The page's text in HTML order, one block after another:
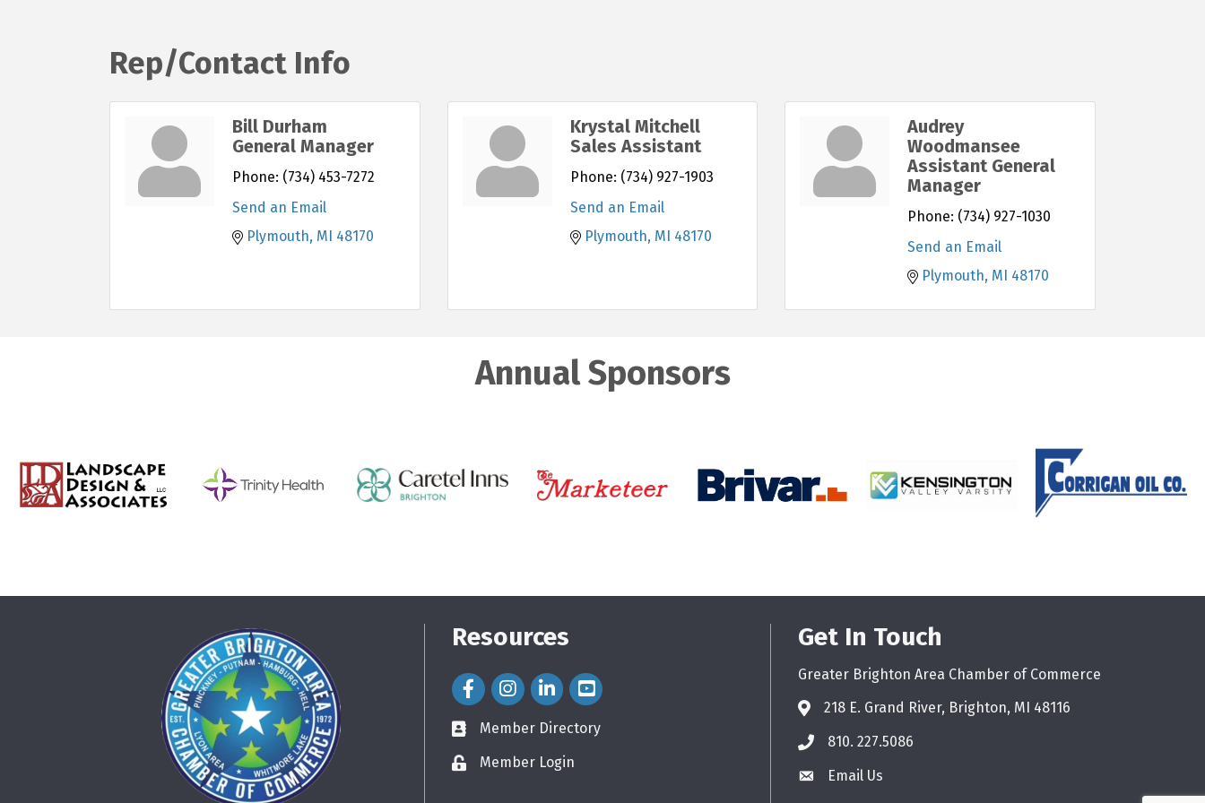
Rep/Contact Info
Bill Durham
General Manager
Phone: (734) 453-7272
Send an Email
Plymouth MI 48170
Krystal Mitchell
Sales Assistant
Phone: (734) 927-1903
Send an Email
Plymouth MI 48170
Audrey
Woodmansee
Assistant General
Manager
Phone: (734) 927-1030
Send an Email
Plymouth MI 48170
Annual Sponsors
Resources
Facebook Icon
Instagram Icon
LinkedIn Icon
directory
Member Directory
loginMember Login
Get In Touch
Greater Brighton Area Chamber of Commerce
218 E. Grand River, Brighton, MI 48116
phone810. 227.5086
emailEmail Us